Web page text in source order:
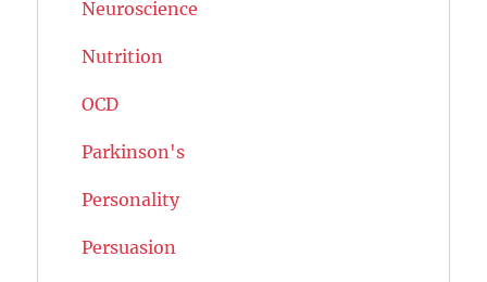
Neuroscience
Nutrition
OCD
Parkinson's
Personality
Persuasion